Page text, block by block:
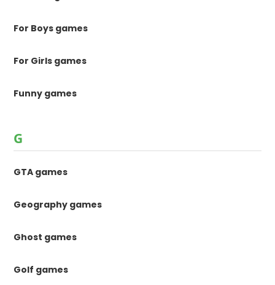
For Boys games
For Girls games
Funny games
G
GTA games
Geography games
Ghost games
Golf games